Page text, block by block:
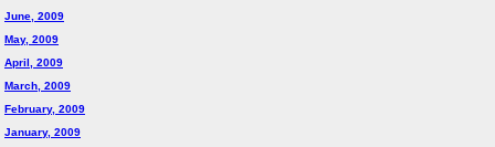
June, 2009
May, 2009
April, 2009
March, 2009
February, 2009
January, 2009